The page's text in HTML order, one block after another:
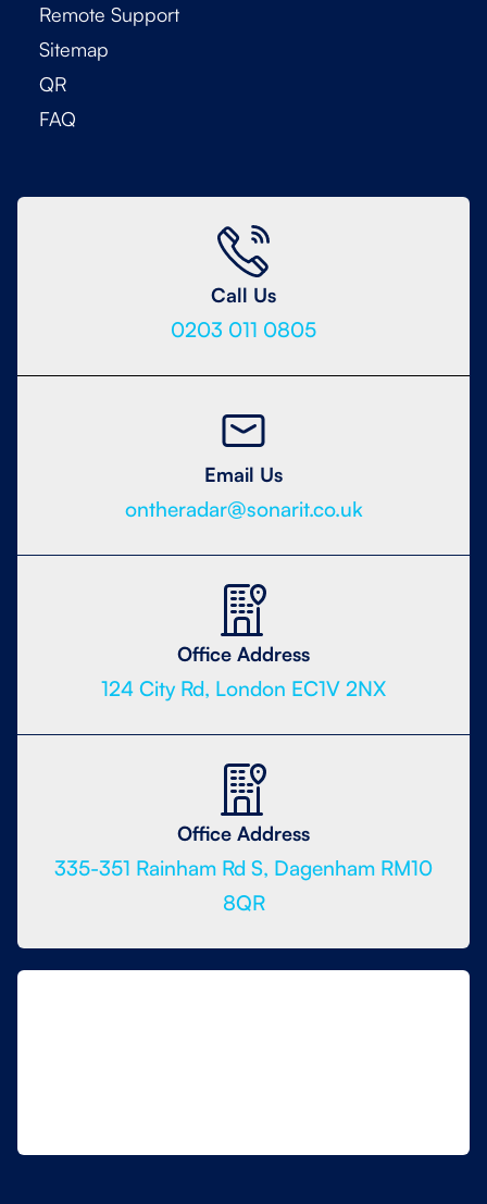
Remote Support
Sitemap
QR
FAQ
Call Us
0203 011 0805
Email Us
ontheradar@sonarit.co.uk
Office Address
124 City Rd, London EC1V 2NX
Office Address
335-351 Rainham Rd S, Dagenham RM10
8QR